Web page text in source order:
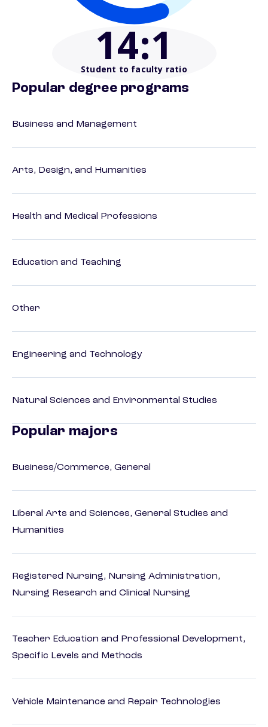
14:1
Student to faculty ratio
Popular degree programs
Business and Management
Arts, Design, and Humanities
Health and Medical Professions
Education and Teaching
Other
Engineering and Technology
Natural Sciences and Environmental Studies
Popular majors
Business/Commerce, General
Liberal Arts and Sciences, General Studies and
Humanities
Registered Nursing, Nursing Administration,
Nursing Research and Clinical Nursing
Teacher Education and Professional Development,
Specific Levels and Methods
Vehicle Maintenance and Repair Technologies